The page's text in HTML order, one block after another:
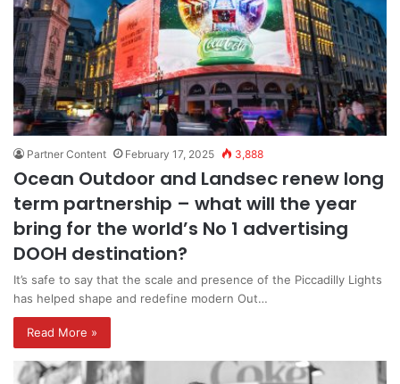
Partner Content February 17, 2025 3,888
Ocean Outdoor and Landsec renew long
term partnership – what will the year
bring for the world’s No 1 advertising
DOOH destination?
It’s safe to say that the scale and presence of the Piccadilly Lights
has helped shape and redefine modern Out…
Read More »